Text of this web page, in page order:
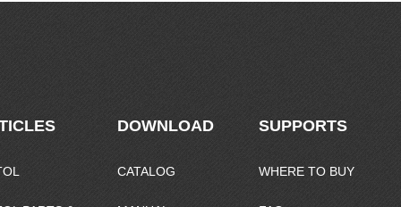
DOWNLOAD
CATALOG
SUPPORTS
WHERE TO BUY